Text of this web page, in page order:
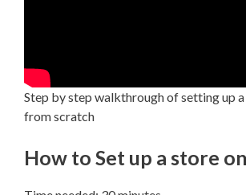
Step by step walkthrough of setting up
from scratch
How to Set up a store